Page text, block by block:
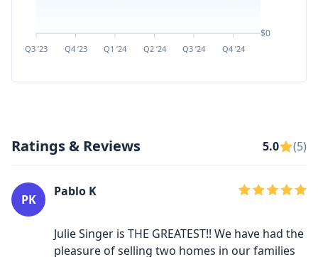
Q3 ’23 Q4 ’23 Q1 ’24 Q2 ’24 Q3 ’24 Q4 ’24
$0
Ratings & Reviews 5.0 (5)
PK
Pablo K
Julie Singer is THE GREATEST!! We have had the
pleasure of selling two homes in our families